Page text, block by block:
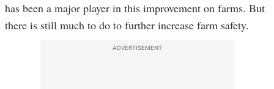
has been a major player in this improvement on farms. But
there is still much to do to further increase farm safety.
ADVERTISEMENT